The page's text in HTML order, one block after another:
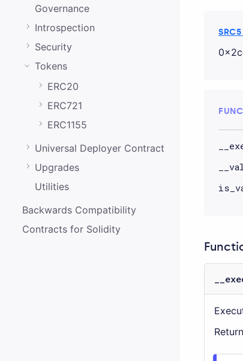
0.17.0
0.16.0
0.15.0
0.14.0
0.13.0
0.12.0
0.11.0
0.10.0
Governance
Introspection
Security
Tokens
ERC20
ERC721
ERC1155
Universal Deployer Contract
Upgrades
Utilities
Backwards Compatibility
Contracts for Solidity